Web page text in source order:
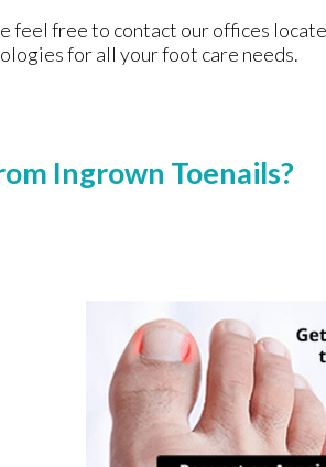
feel free to contact our offices
for all your foot care needs.
Ingrown Toenails?